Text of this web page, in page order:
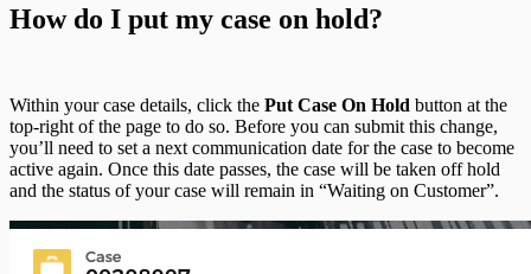
How do I put my case on hold?
Within your case details, click the Put Case On Hold button at the
top-right of the page to do so. Before you can submit this change,
you’ll need to set a next communication date for the case to become
active again. Once this date passes, the case will be taken off hold
and the status of your case will remain in “Waiting on Customer”.